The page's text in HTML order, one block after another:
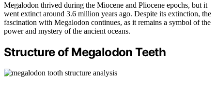
Megalodon thrived during the Miocene and Pliocene epochs, but it
went extinct around 3.6 million years ago. Despite its extinction, the
fascination with Megalodon continues, as it remains a symbol of the
power and mystery of the ancient oceans.
Structure of Megalodon Teeth